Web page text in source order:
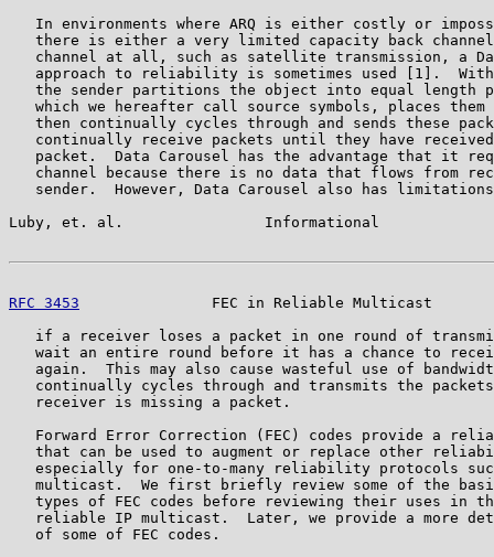
In environments where ARQ is either costly or
there is either a very limited capacity back
channel at all, such as satellite transmission, a
approach to reliability is sometimes used [1].
the sender partitions the object into equal length
which we hereafter call source symbols, places them
then continually cycles through and sends these
continually receive packets until they have
packet.  Data Carousel has the advantage that it
channel because there is no data that flows from
sender.  However, Data Carousel also has
Luby, et. al.                Informational
RFC 3453
FEC in Reliable Multicast
if a receiver loses a packet in one round of
wait an entire round before it has a chance to
again.  This may also cause wasteful use of
continually cycles through and transmits the
   receiver is missing a packet.
Forward Error Correction (FEC) codes provide a
that can be used to augment or replace other
especially for one-to-many reliability protocols
multicast.  We first briefly review some of the
types of FEC codes before reviewing their uses in
reliable IP multicast.  Later, we provide a more
   of some of FEC codes.